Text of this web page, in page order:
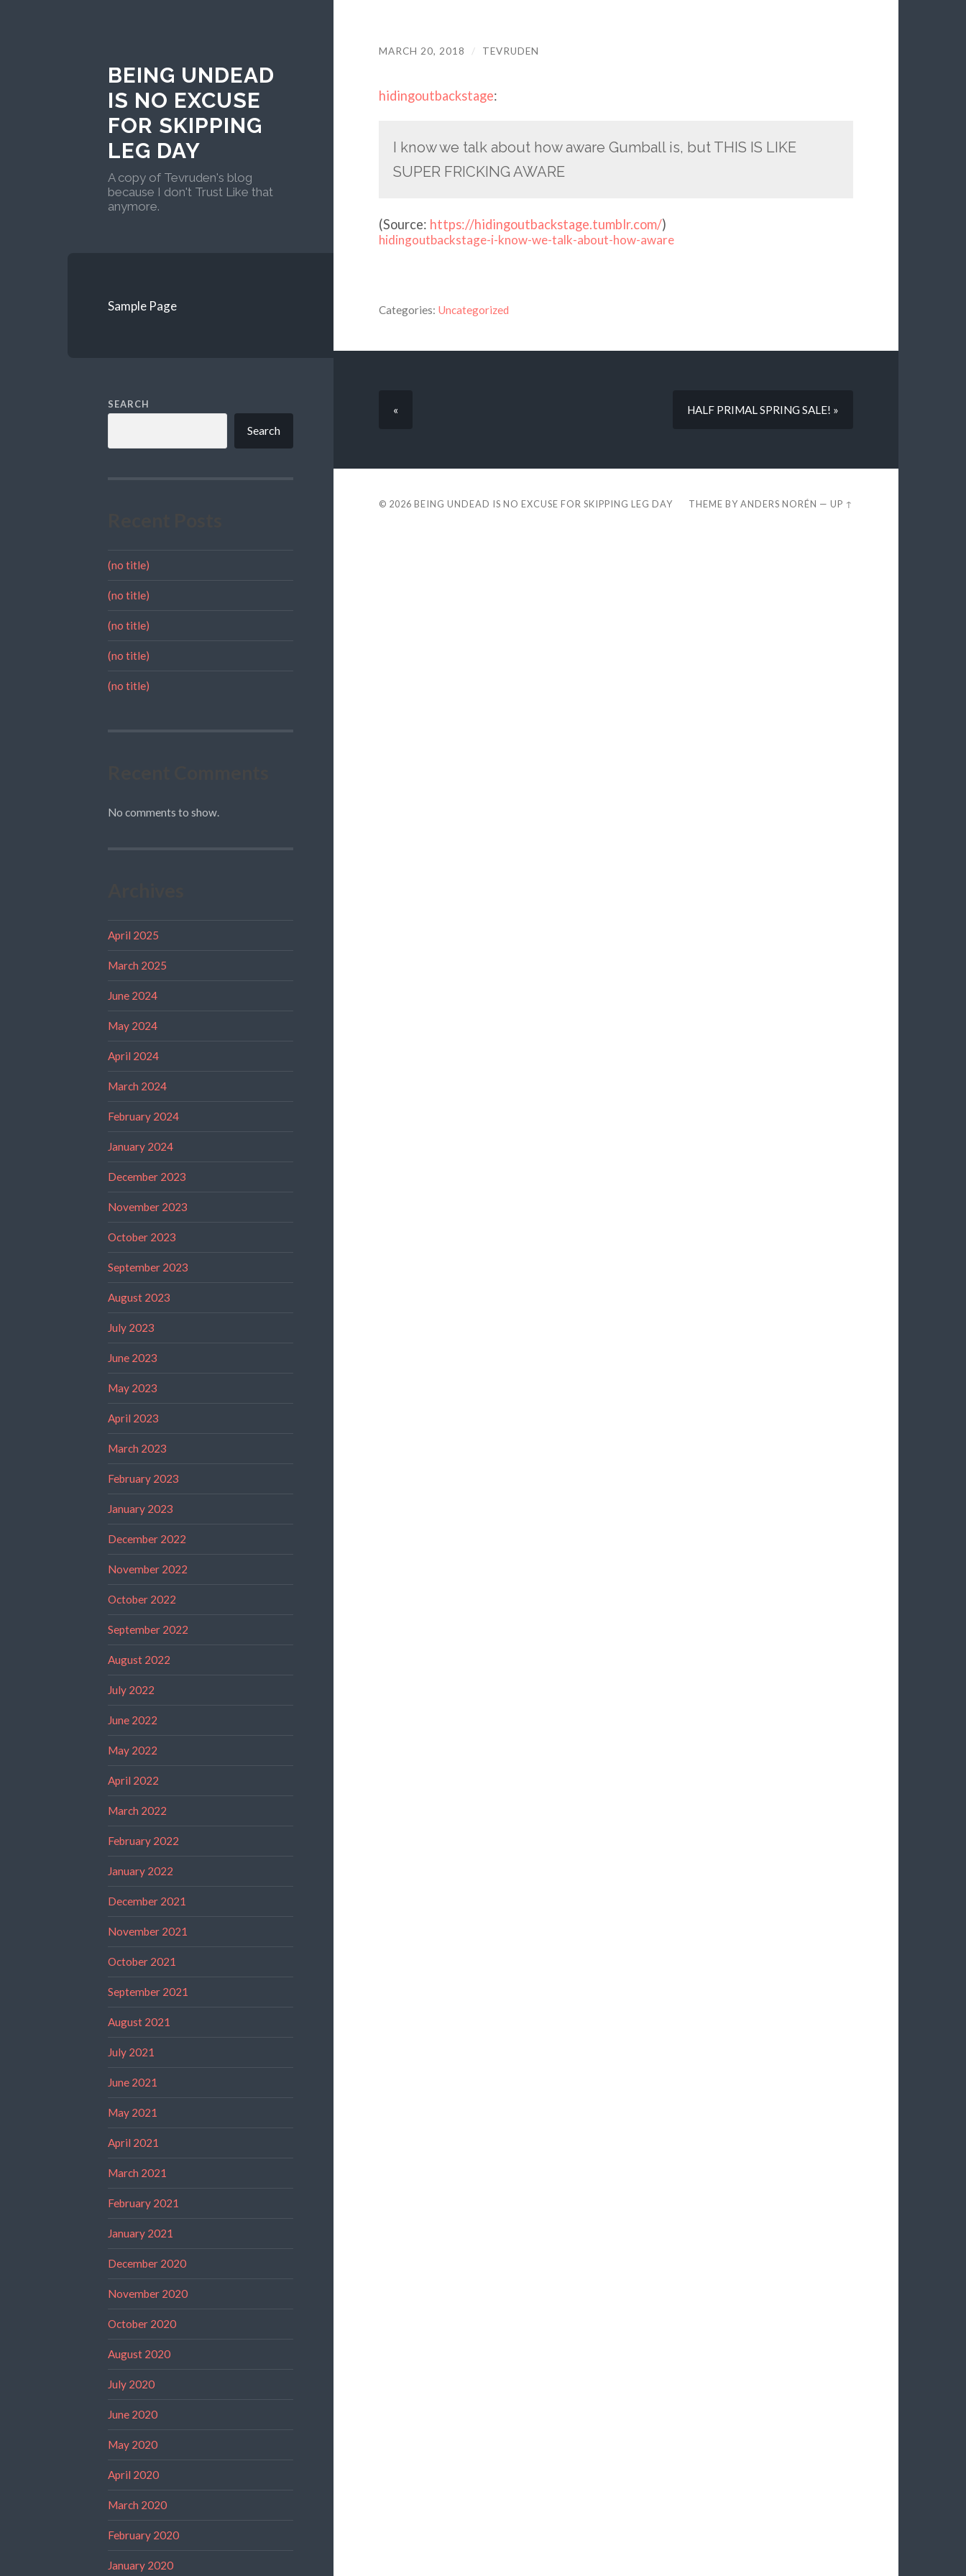
BEING UNDEAD
IS NO EXCUSE
FOR SKIPPING
LEG DAY
A copy of Tevruden's blog
because I don't Trust Like that
anymore.
Sample Page
SEARCH
Search
(no title)
(no title)
(no title)
(no title)
(no title)
No comments to show.
April 2025
March 2025
June 2024
May 2024
April 2024
March 2024
February 2024
January 2024
December 2023
November 2023
October 2023
September 2023
August 2023
July 2023
June 2023
May 2023
April 2023
March 2023
February 2023
January 2023
December 2022
November 2022
October 2022
September 2022
August 2022
July 2022
June 2022
May 2022
April 2022
March 2022
February 2022
January 2022
December 2021
November 2021
October 2021
September 2021
August 2021
July 2021
June 2021
May 2021
April 2021
March 2021
February 2021
January 2021
December 2020
November 2020
October 2020
August 2020
July 2020
June 2020
May 2020
April 2020
March 2020
February 2020
January 2020
MARCH 20, 2018 / TEVRUDEN
hidingoutbackstage:
I know we talk about how aware Gumball is, but THIS IS LIKE
SUPER FRICKING AWARE
(Source: https://hidingoutbackstage.tumblr.com/)
hidingoutbackstage-i-know-we-talk-about-how-aware
Categories: Uncategorized
« HALF PRIMAL SPRING SALE! »
© 2026 BEING UNDEAD IS NO EXCUSE FOR SKIPPING LEG DAY THEME BYANDERS NORÉN —UP ↑